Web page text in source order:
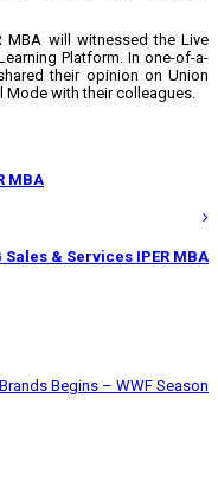
MBA will witnessed the Live
Platform. In one-of-a-
their opinion on Union
Mode with their colleagues.
MBA
Sales & Services IPER MBA
Begins – WWF Season